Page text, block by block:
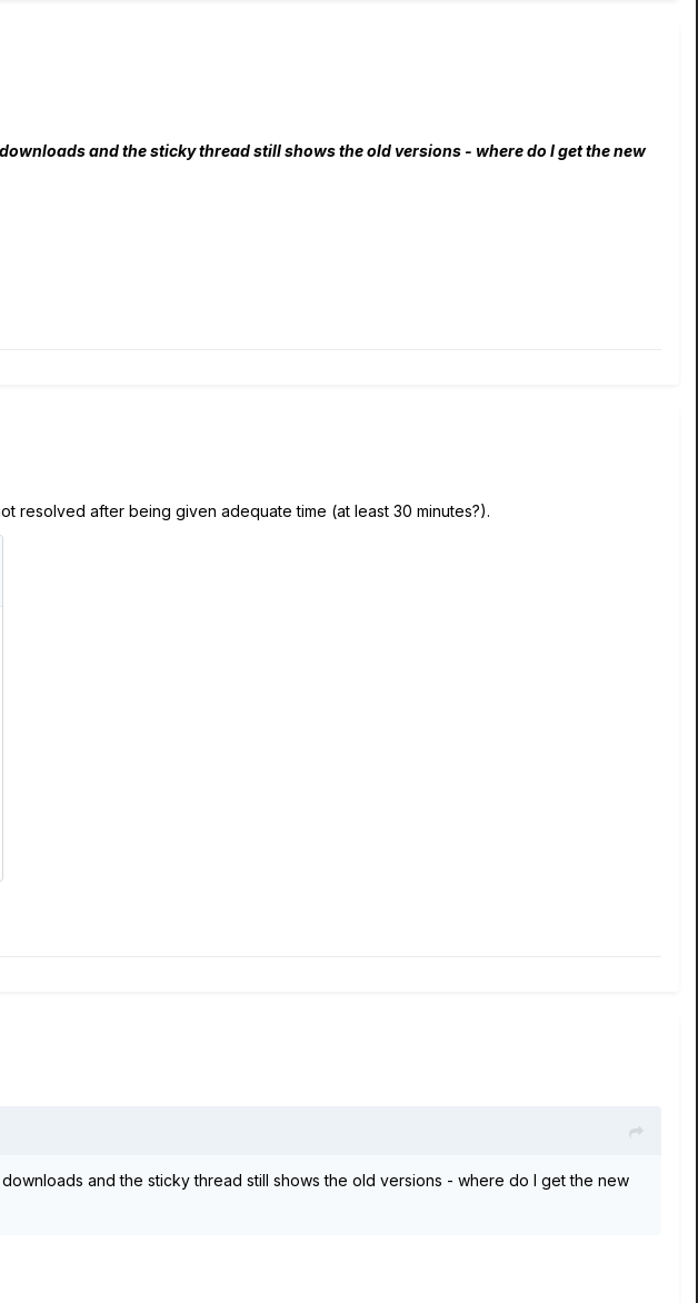
and the sticky thread still shows the old versions - where do I get the new
resolved after being given adequate time (at least 30 minutes?).
and the sticky thread still shows the old versions - where do I get the new